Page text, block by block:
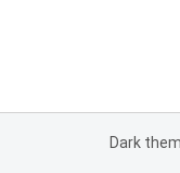
Dark